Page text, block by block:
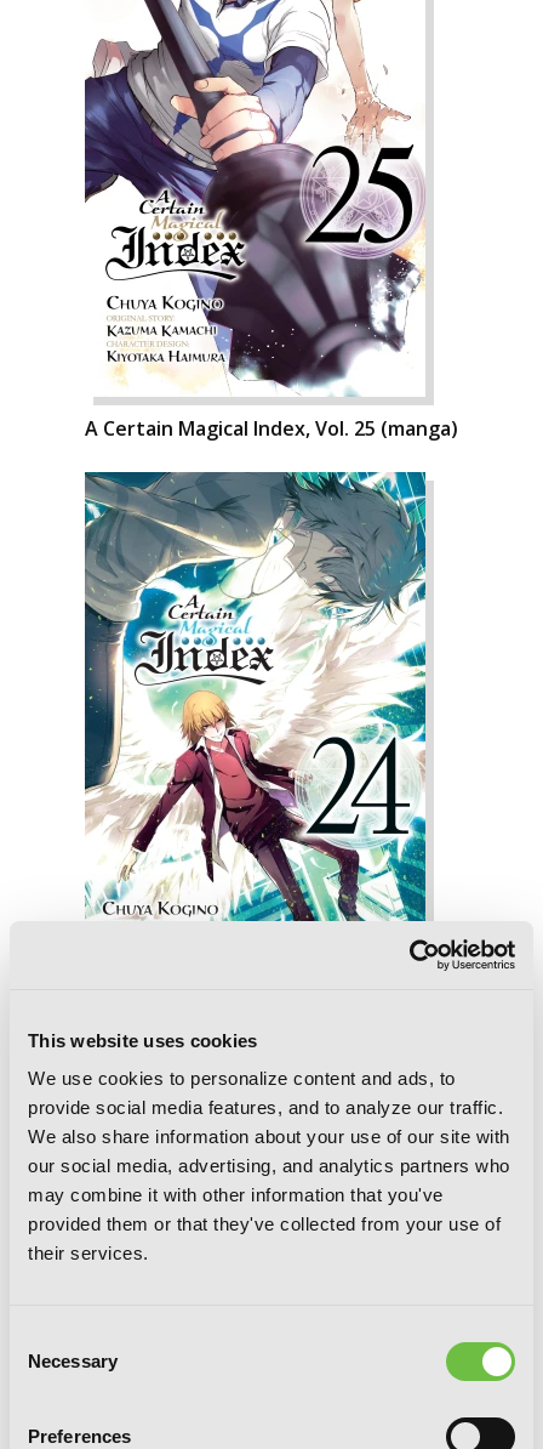
This website uses cookies
We use cookies to personalize content and ads, to
provide social media features, and to analyze our traffic.
We also share information about your use of our site with
our social media, advertising, and analytics partners who
may combine it with other information that you've
provided them or that they've collected from your use of
their services.
Selection
Necessary
Preferences
A Certain Magical Index, Vol. 25 (manga)